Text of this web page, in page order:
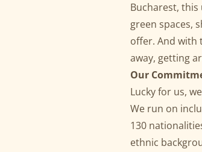
Bucharest,
green spaces,
offer. And with
away, getting
Our
Lucky for us,
We run on
130
ethnic